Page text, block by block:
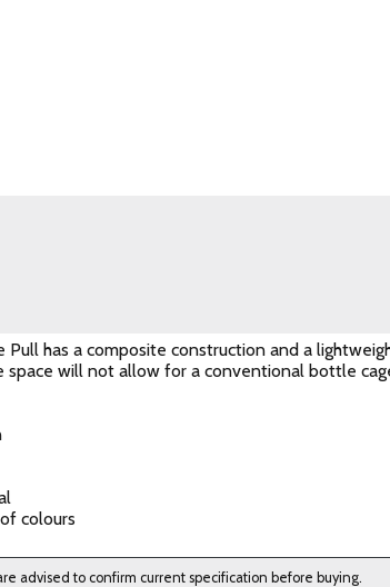
Pull has a composite construction and a
space will not allow for a conventional bottle
colours
advised to confirm current specification before buying.